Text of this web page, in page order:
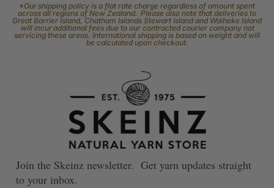
*Our shipping policy is a flat rate charge regardless of amount spent
across all regions of New Zealand. Please also note that deliveries to
Great Barrier Island, Chatham Islands Stewart Island and Waiheke Island
will incur additional fees due to our contracted courier company not
servicing these areas. International shipping is based on weight and will
be calculated upon checkout.
Join the Skeinz newsletter. Get yarn updates straight
to your inbox.